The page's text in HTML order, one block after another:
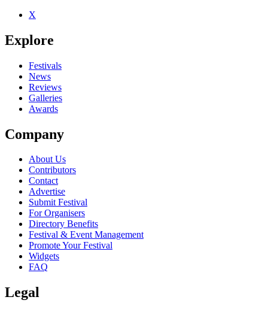
X
Explore
Festivals
News
Reviews
Galleries
Awards
Company
About Us
Contributors
Contact
Advertise
Submit Festival
For Organisers
Directory Benefits
Festival & Event Management
Promote Your Festival
Widgets
FAQ
Legal